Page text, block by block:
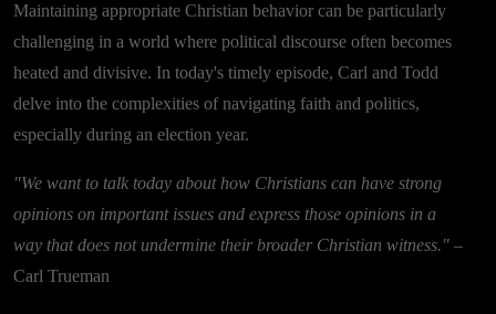
Maintaining appropriate Christian behavior can be particularly
challenging in a world where political discourse often becomes
heated and divisive. In today's timely episode, Carl and Todd
delve into the complexities of navigating faith and politics,
especially during an election year.
"We want to talk today about how Christians can have strong
opinions on important issues and express those opinions in a
way that does not undermine their broader Christian witness." –
Carl Trueman